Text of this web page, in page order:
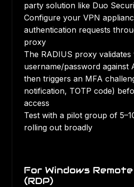
party solution like Duo
Configure your VPN
authentication requests
proxy
The RADIUS proxy validates
username/password against
then triggers an MFA
notification, TOTP code)
access
Test with a pilot group of
rolling out broadly
For Windows
(RDP)